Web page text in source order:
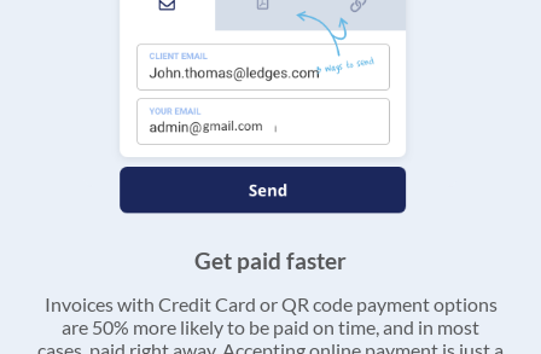
Get paid faster
Invoices with Credit Card or QR code payment options
are 50% more likely to be paid on time, and in most